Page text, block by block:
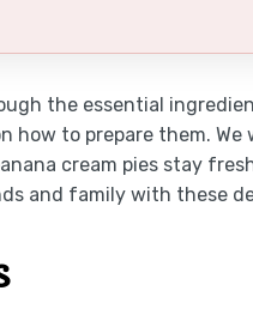
the essential
to prepare them.
cream pies stay
and family with these